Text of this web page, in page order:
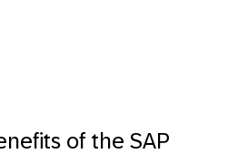
of the SAP